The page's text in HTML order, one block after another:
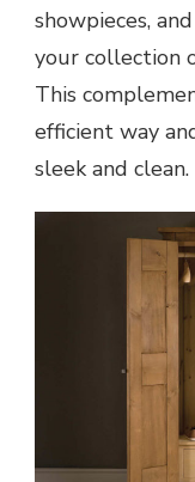
showpieces,
your collection
This
efficient way
sleek and clean.